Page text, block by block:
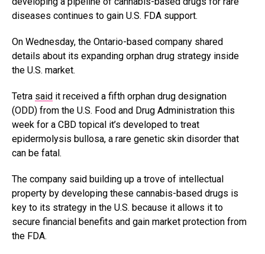
diseases continues to gain U.S. FDA support.
On Wednesday, the Ontario-based company shared
details about its expanding orphan drug strategy inside
the U.S. market.
Tetra said it received a fifth orphan drug designation
(ODD) from the U.S. Food and Drug Administration this
week for a CBD topical it’s developed to treat
epidermolysis bullosa, a rare genetic skin disorder that
can be fatal.
The company said building up a trove of intellectual
property by developing these cannabis-based drugs is
key to its strategy in the U.S. because it allows it to
secure financial benefits and gain market protection from
the FDA.